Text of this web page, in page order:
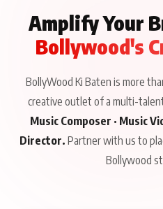
Amplify Your
Bollywood's
BollyWood Ki Baten is more
creative outlet of a multi-
Music Composer · Music
Director. Partner with us to
Bollywood